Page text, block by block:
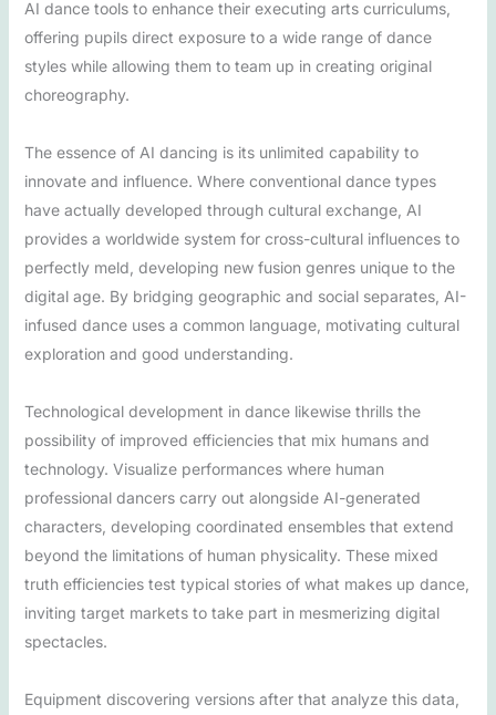
AI dance tools to enhance their executing arts curriculums,
offering pupils direct exposure to a wide range of dance
styles while allowing them to team up in creating original
choreography.
The essence of AI dancing is its unlimited capability to
innovate and influence. Where conventional dance types
have actually developed through cultural exchange, AI
provides a worldwide system for cross-cultural influences to
perfectly meld, developing new fusion genres unique to the
digital age. By bridging geographic and social separates, AI-
infused dance uses a common language, motivating cultural
exploration and good understanding.
Technological development in dance likewise thrills the
possibility of improved efficiencies that mix humans and
technology. Visualize performances where human
professional dancers carry out alongside AI-generated
characters, developing coordinated ensembles that extend
beyond the limitations of human physicality. These mixed
truth efficiencies test typical stories of what makes up dance,
inviting target markets to take part in mesmerizing digital
spectacles.
Equipment discovering versions after that analyze this data,